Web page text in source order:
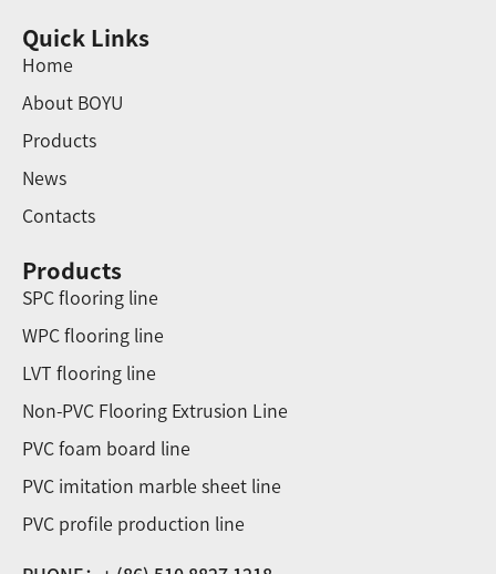
Quick Links
Home
About BOYU
Products
News
Contacts
Products
SPC flooring line
WPC flooring line
LVT flooring line
Non-PVC Flooring Extrusion Line
PVC foam board line
PVC imitation marble sheet line
PVC profile production line